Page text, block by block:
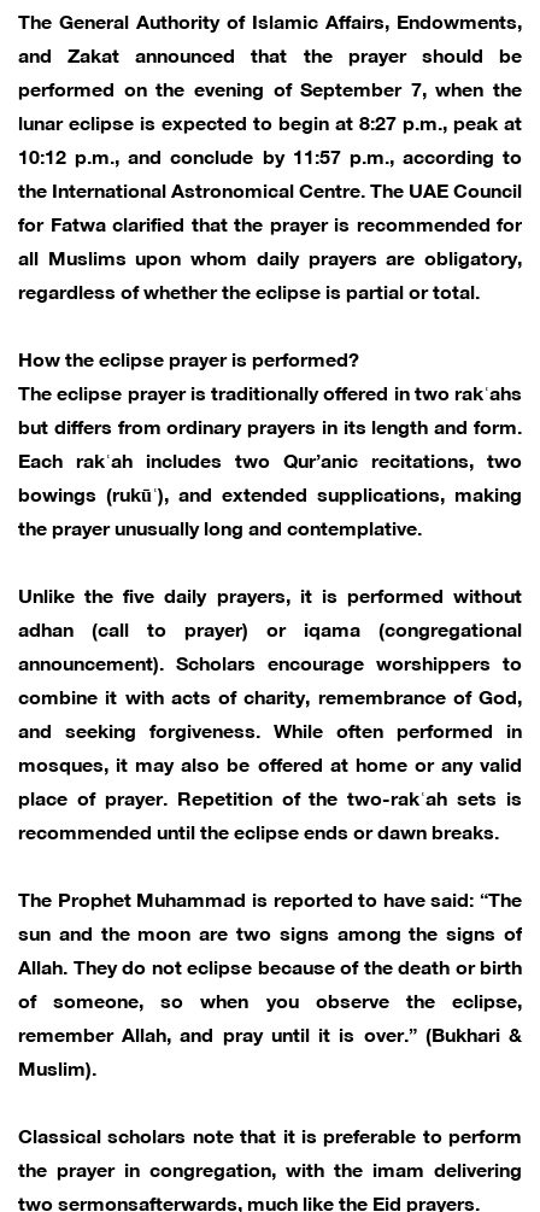
The General Authority of Islamic Affairs, Endowments,
and Zakat announced that the prayer should be
performed on the evening of September 7, when the
lunar eclipse is expected to begin at 8:27 p.m., peak at
10:12 p.m., and conclude by 11:57 p.m., according to
the International Astronomical Centre. The UAE Council
for Fatwa clarified that the prayer is recommended for
all Muslims upon whom daily prayers are obligatory,
regardless of whether the eclipse is partial or total.
How the eclipse prayer is performed?
The eclipse prayer is traditionally offered in two rakʿahs
but differs from ordinary prayers in its length and form.
Each rakʿah includes two Qur’anic recitations, two
bowings (rukūʿ), and extended supplications, making
the prayer unusually long and contemplative.
Unlike the five daily prayers, it is performed without
adhan (call to prayer) or iqama (congregational
announcement). Scholars encourage worshippers to
combine it with acts of charity, remembrance of God,
and seeking forgiveness. While often performed in
mosques, it may also be offered at home or any valid
place of prayer. Repetition of the two-rakʿah sets is
recommended until the eclipse ends or dawn breaks.
The Prophet Muhammad is reported to have said: “The
sun and the moon are two signs among the signs of
Allah. They do not eclipse because of the death or birth
of someone, so when you observe the eclipse,
remember Allah, and pray until it is over.” (Bukhari &
Muslim).
Classical scholars note that it is preferable to perform
the prayer in congregation, with the imam delivering
two sermonsafterwards, much like the Eid prayers.